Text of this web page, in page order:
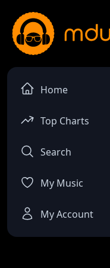
Home
Top Charts
Search
My Music
My Account